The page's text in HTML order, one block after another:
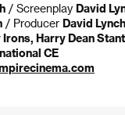
/ Screenplay David
/ Producer David
Harry Dean
CE